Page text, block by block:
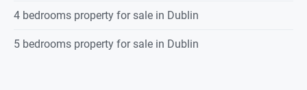
4 bedrooms property for sale in Dublin
5 bedrooms property for sale in Dublin